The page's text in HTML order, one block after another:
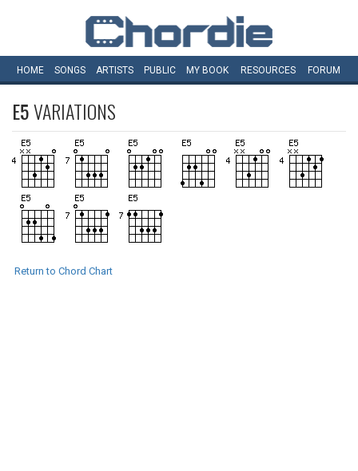
HOME SONGS ARTISTS PUBLIC MY BOOK RESOURCES FORUM
E5VARIATIONS
Return to Chord Chart